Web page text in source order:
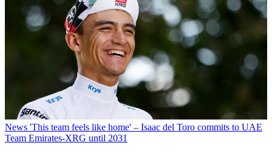
News 'This team feels like home' – Isaac del Toro commits to UAE
Team Emirates-XRG until 2031